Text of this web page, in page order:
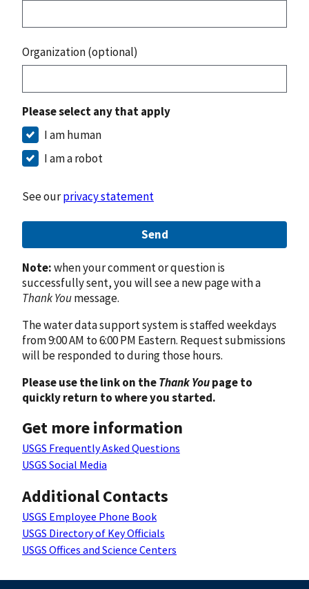
Organization (optional)
Please select any that apply
I am human
I am a robot
See ourprivacy statement
Send
Note:when your comment or question is
successfully sent, you will see a new page with a
Thank Youmessage.
The water data support system is staffed weekdays
from 9:00 AM to 6:00 PM Eastern. Request submissions
will be responded to during those hours.
Please use the link on theThank Youpage to
quickly return to where you started.
Get more information
USGS Frequently Asked Questions
USGS Social Media
Additional Contacts
USGS Employee Phone Book
USGS Directory of Key Officials
USGS Offices and Science Centers